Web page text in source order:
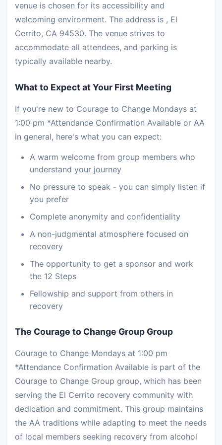
venue is chosen for its accessibility and
welcoming environment. The address is , El
Cerrito, CA 94530. The venue strives to
accommodate all attendees, and parking is
typically available nearby.
What to Expect at Your First Meeting
If you're new to Courage to Change Mondays at
1:00 pm *Attendance Confirmation Available or AA
in general, here's what you can expect:
A warm welcome from group members who
understand your journey
No pressure to speak - you can simply listen if
you prefer
Complete anonymity and confidentiality
A non-judgmental atmosphere focused on
recovery
The opportunity to get a sponsor and work
the 12 Steps
Fellowship and support from others in
recovery
The Courage to Change Group Group
Courage to Change Mondays at 1:00 pm
*Attendance Confirmation Available is part of the
Courage to Change Group group, which has been
serving the El Cerrito recovery community with
dedication and commitment. This group maintains
the AA traditions while adapting to meet the needs
of local members seeking recovery from alcohol